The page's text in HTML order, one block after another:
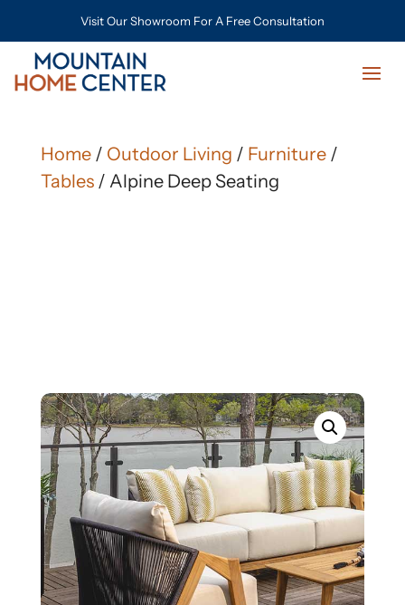
Visit Our Showroom For A Free Consultation
Home/ Outdoor Living / Furniture/
Tables/ Alpine Deep Seating